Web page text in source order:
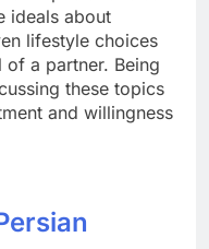
ideals about
lifestyle choices
a partner. Being
these topics
and willingness